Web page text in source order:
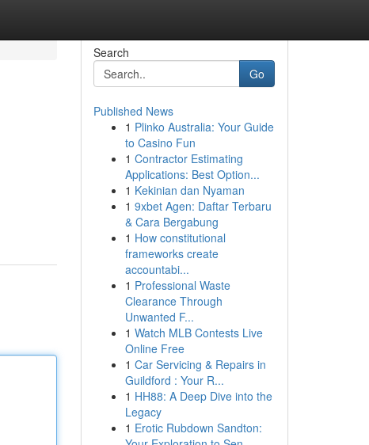
Search
Go
Published News
1 Plinko Australia: Your Guide
to Casino Fun
1 Contractor Estimating
Applications: Best Option...
1 Kekinian dan Nyaman
1 9xbet Agen: Daftar Terbaru
& Cara Bergabung
1 How constitutional
frameworks create
accountabi...
1 Professional Waste
Clearance Through
Unwanted F...
1 Watch MLB Contests Live
Online Free
1 Car Servicing & Repairs in
Guildford : Your R...
1 HH88: A Deep Dive into the
Legacy
1 Erotic Rubdown Sandton: